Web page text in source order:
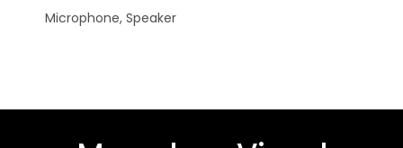
Microphone, Speaker